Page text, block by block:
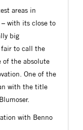
areas in
with its close to
big
fair to call the
the absolute
One of the
with the title
with Benno